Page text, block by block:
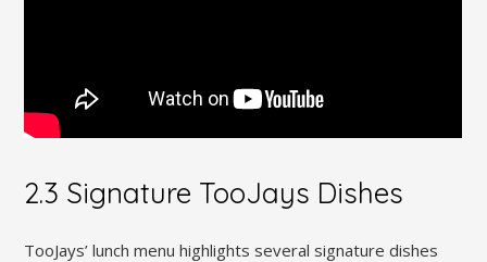
2.3 Signature TooJays Dishes
TooJays’ lunch menu highlights several signature dishes